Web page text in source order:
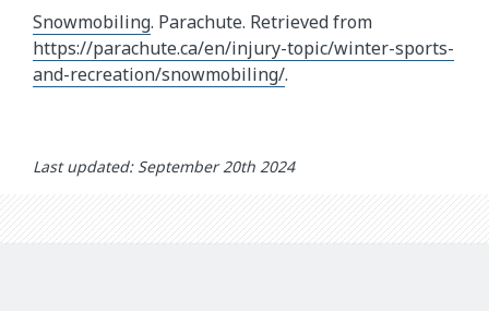
Snowmobiling. Parachute. Retrieved from
https://parachute.ca/en/injury-topic/winter-sports-
and-recreation/snowmobiling/.
Last updated: September 20th 2024